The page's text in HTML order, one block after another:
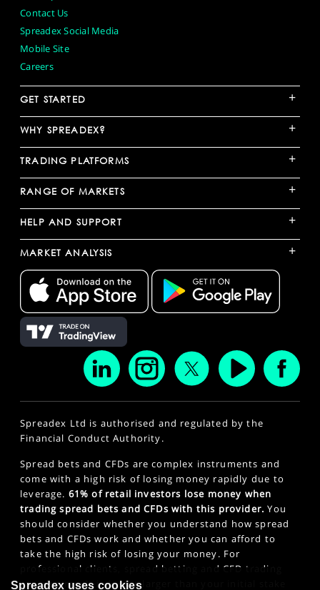
Contact Us
Spreadex Social Media
Mobile Site
Careers
GET STARTED +
WHY SPREADEX? +
TRADING PLATFORMS +
RANGE OF MARKETS +
HELP AND SUPPORT +
MARKET ANALYSIS +
Spreadex Ltd is authorised and regulated by the
Financial Conduct Authority.
Spread bets and CFDs are complex instruments and
come with a high risk of losing money rapidly due to
leverage. 61% of retail investors lose money when
trading spread bets and CFDs with this provider. You
should consider whether you understand how spread
bets and CFDs work and whether you can afford to
take the high risk of losing your money. For
professional clients, spread betting and CFD trading
can also result in losses larger than your initial stake
Spreadex uses cookies